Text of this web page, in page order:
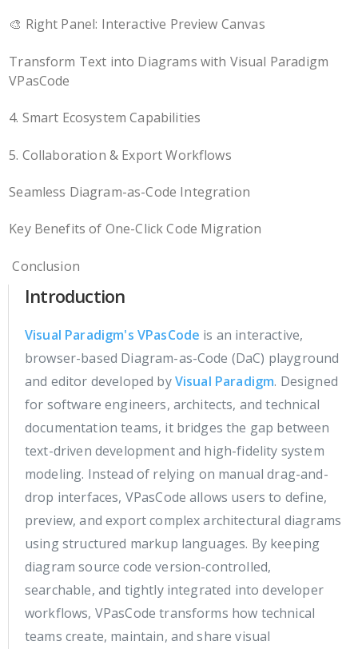
🎨 Right Panel: Interactive Preview Canvas
Transform Text into Diagrams with Visual Paradigm
VPasCode
4. Smart Ecosystem Capabilities
5. Collaboration & Export Workflows
Seamless Diagram-as-Code Integration
Key Benefits of One-Click Code Migration
Conclusion
Introduction
Visual Paradigm's VPasCode is an interactive,
browser-based Diagram-as-Code (DaC) playground
and editor developed byVisual Paradigm. Designed
for software engineers, architects, and technical
documentation teams, it bridges the gap between
text-driven development and high-fidelity system
modeling. Instead of relying on manual drag-and-
drop interfaces, VPasCode allows users to define,
preview, and export complex architectural diagrams
using structured markup languages. By keeping
diagram source code version-controlled,
searchable, and tightly integrated into developer
workflows, VPasCode transforms how technical
teams create, maintain, and share visual